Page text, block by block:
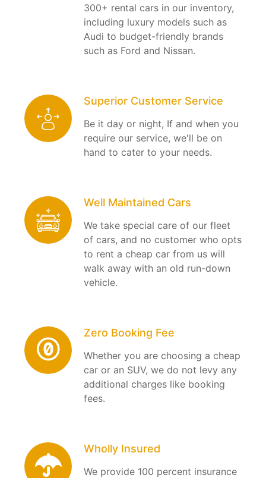
300+ rental cars in our inventory,
including luxury models such as
Audi to budget-friendly brands
such as Ford and Nissan.
Superior Customer Service
Be it day or night, If and when you
require our service, we'll be on
hand to cater to your needs.
Well Maintained Cars
We take special care of our fleet
of cars, and no customer who opts
to rent a cheap car from us will
walk away with an old run-down
vehicle.
Zero Booking Fee
Whether you are choosing a cheap
car or an SUV, we do not levy any
additional charges like booking
fees.
Wholly Insured
We provide 100 percent insurance